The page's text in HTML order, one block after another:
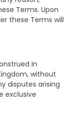
Terms. Upon
these Terms will
in
without
disputes arising
exclusive